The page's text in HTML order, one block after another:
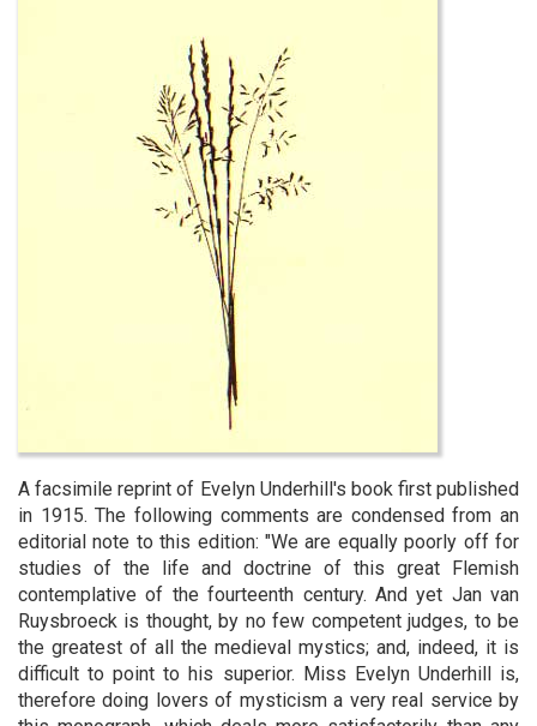
A facsimile reprint of Evelyn Underhill's book first published
in 1915. The following comments are condensed from an
editorial note to this edition: "We are equally poorly off for
studies of the life and doctrine of this great Flemish
contemplative of the fourteenth century. And yet Jan van
Ruysbroeck is thought, by no few competent judges, to be
the greatest of all the medieval mystics; and, indeed, it is
difficult to point to his superior. Miss Evelyn Underhill is,
therefore doing lovers of mysticism a very real service by